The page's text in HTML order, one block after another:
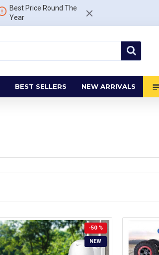
Best Price Round The
Year
BEST SELLERS NEW ARRIVALS
NEW
-50 %